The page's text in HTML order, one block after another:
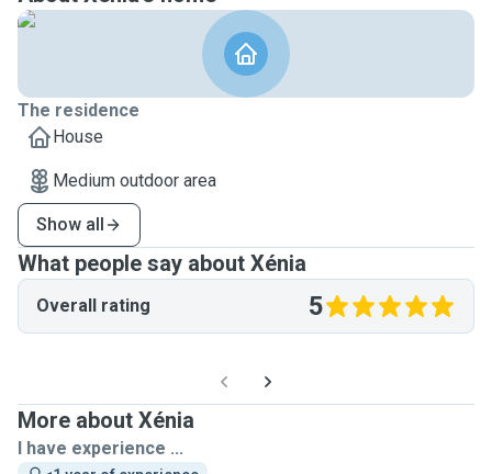
The residence
House
Medium outdoor area
Show all
What people say about Xénia
Overall rating 5
More about Xénia
I have experience ...